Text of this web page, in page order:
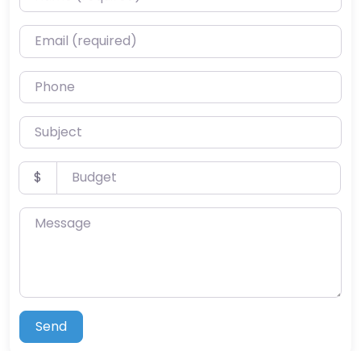
Email (required)
Phone
Subject
Budget
$
Message
Send